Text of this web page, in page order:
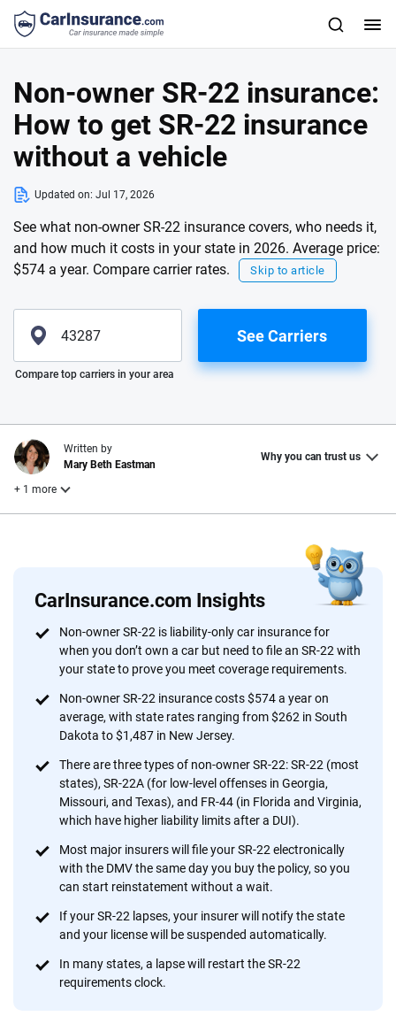
Non-owner SR-22 insurance:
How to get SR-22 insurance
without a vehicle
Updated on: Jul 17, 2026
See what non-owner SR-22 insurance covers, who needs it,
and how much it costs in your state in 2026. Average price:
$574 a year. Compare carrier rates.
Skip to article
Please enter valid zip
See Carriers
Compare top carriers in your area
CarInsurance.com Insights
Non-owner SR-22 is liability-only car insurance for
when you don’t own a car but need to file an SR-22 with
your state to prove you meet coverage requirements.
Non-owner SR-22 insurance costs $574 a year on
average, with state rates ranging from $262 in South
Dakota to $1,487 in New Jersey.
There are three types of non-owner SR-22: SR-22 (most
states), SR-22A (for low-level offenses in Georgia,
Missouri, and Texas), and FR-44 (in Florida and Virginia,
which have higher liability limits after a DUI).
Most major insurers will file your SR-22 electronically
with the DMV the same day you buy the policy, so you
can start reinstatement without a wait.
If your SR-22 lapses, your insurer will notify the state
and your license will be suspended automatically.
In many states, a lapse will restart the SR-22
requirements clock.
Written by
Mary Beth Eastman
Why you can trust us
+ 1 more
Why trust CarInsurance.com?
At CarInsurance.com, our mission is simple: to make car
insurance easier to understand. With more than 20 years
focused exclusively on auto insurance coverage, we
provide expert guidance, interactive tools and trustworthy
content — all designed to help you make confident,
informed choices.
56M+
Quotes compared
170+
Insurers analyzed
20+
Insurance experts
10+
Tools and calculators
by offering real-world insights and support. Everything we create is built on
trust, transparency and a commitment to clarity so that you can move